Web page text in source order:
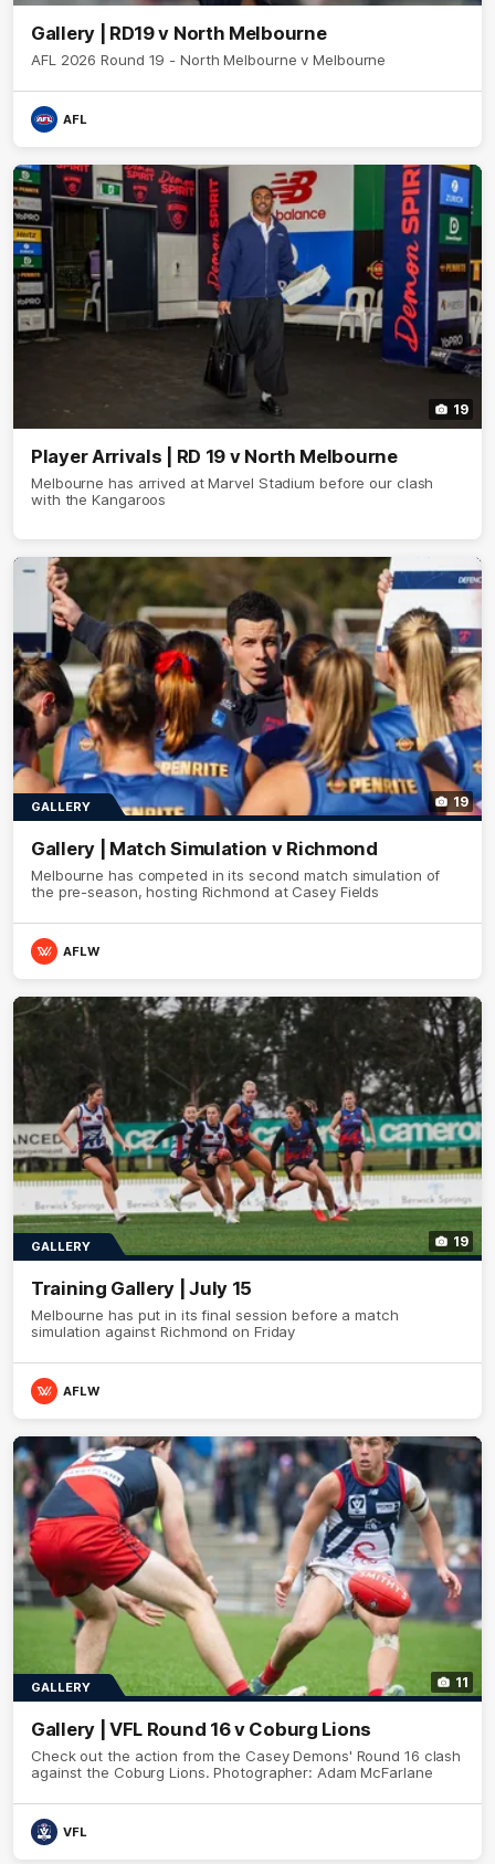
Gallery | RD19 v North Melbourne
AFL 2026 Round 19 - North Melbourne v Melbourne
AFL
19
Player Arrivals | RD 19 v North Melbourne
Melbourne has arrived at Marvel Stadium before our clash
with the Kangaroos
19
GALLERY
Gallery | Match Simulation v Richmond
Melbourne has competed in its second match simulation of
the pre-season, hosting Richmond at Casey Fields
AFLW
19
GALLERY
Training Gallery | July 15
Melbourne has put in its final session before a match
simulation against Richmond on Friday
AFLW
11
GALLERY
Gallery | VFL Round 16 v Coburg Lions
Check out the action from the Casey Demons' Round 16 clash
against the Coburg Lions. Photographer: Adam McFarlane
VFL